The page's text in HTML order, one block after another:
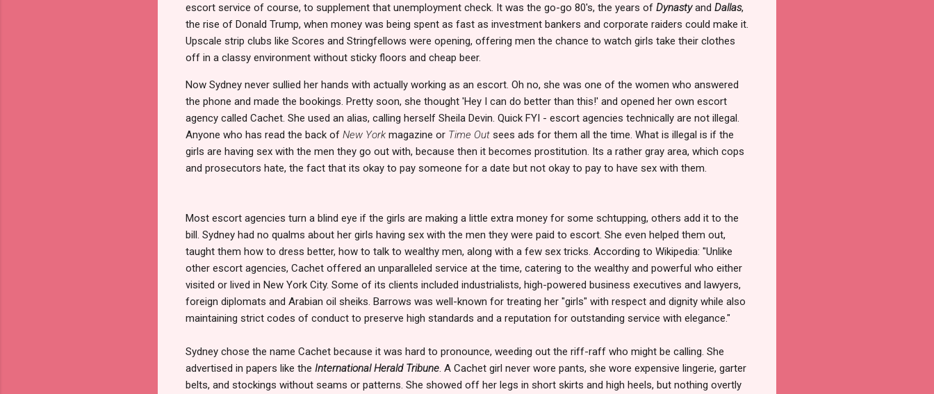
escort service of course, to supplement that unemployment check. It was the go-go 80's, the years of Dynastyand Dallas,
the rise of Donald Trump, when money was being spent as fast as investment bankers and corporate raiders could make it.
Upscale strip clubs like Scores and Stringfellows were opening, offering men the chance to watch girls take their clothes
off in a classy environment without sticky floors and cheap beer.
Now Sydney never sullied her hands with actually working as an escort. Oh no, she was one of the women who answered
the phone and made the bookings. Pretty soon, she thought 'Hey I can do better than this!' and opened her own escort
agency called Cachet. She used an alias, calling herself Sheila Devin. Quick FYI - escort agencies technically are not illegal.
Anyone who has read the back of New York magazine or Time Out sees ads for them all the time. What is illegal is if the
girls are having sex with the men they go out with, because then it becomes prostitution. Its a rather gray area, which cops
and prosecutors hate, the fact that its okay to pay someone for a date but not okay to pay to have sex with them.
Most escort agencies turn a blind eye if the girls are making a little extra money for some schtupping, others add it to the
bill. Sydney had no qualms about her girls having sex with the men they were paid to escort. She even helped them out,
taught them how to dress better, how to talk to wealthy men, along with a few sex tricks. According to Wikipedia: "Unlike
other escort agencies, Cachet offered an unparalleled service at the time, catering to the wealthy and powerful who either
visited or lived in New York City. Some of its clients included industrialists, high-powered business executives and lawyers,
foreign diplomats and Arabian oil sheiks. Barrows was well-known for treating her "girls" with respect and dignity while also
maintaining strict codes of conduct to preserve high standards and a reputation for outstanding service with elegance."
Sydney chose the name Cachet because it was hard to pronounce, weeding out the riff-raff who might be calling. She
advertised in papers like the International Herald Tribune . A Cachet girl never wore pants, she wore expensive lingerie, garter
belts, and stockings without seams or patterns. She showed off her legs in short skirts and high heels, but nothing overtly